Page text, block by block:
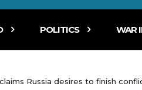
POLITICS WAR
Russia desires to finish